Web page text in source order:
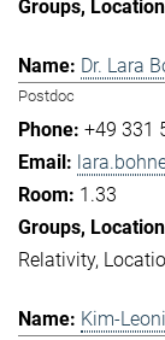
Dr. Lara
Postdoc
+49 331
1.33
Relativity
Kim-